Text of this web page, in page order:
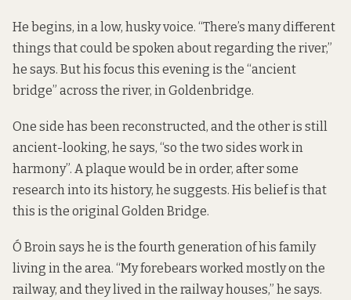
He begins, in a low, husky voice. “There’s many different
things that could be spoken about regarding the river,”
he says. But his focus this evening is the “ancient
bridge” across the river, in Goldenbridge.
One side has been reconstructed, and the other is still
ancient-looking, he says, “so the two sides work in
harmony”. A plaque would be in order, after some
research into its history, he suggests. His belief is that
this is the original Golden Bridge.
Ó Broin says he is the fourth generation of his family
living in the area. “My forebears worked mostly on the
railway, and they lived in the railway houses,” he says.